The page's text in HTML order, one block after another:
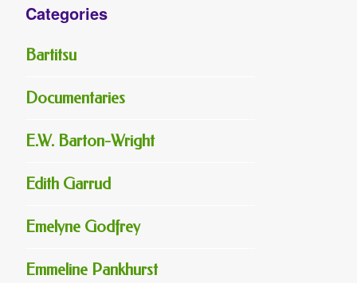
Categories
Bartitsu
Documentaries
E.W. Barton-Wright
Edith Garrud
Emelyne Godfrey
Emmeline Pankhurst